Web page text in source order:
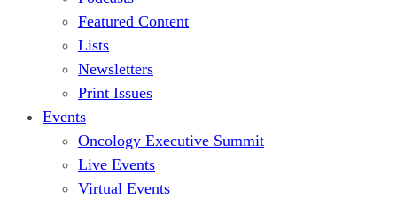
Featured Content
Lists
Newsletters
Print Issues
Events
Oncology Executive Summit
Live Events
Virtual Events